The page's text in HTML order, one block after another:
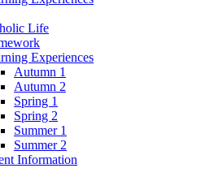
Life
Experiences
Autumn 1
Autumn 2
Spring 1
Spring 2
Summer 1
Summer 2
Information